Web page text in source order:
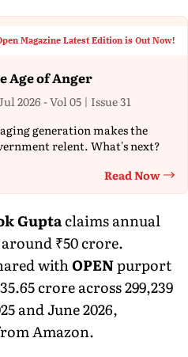
Magazine Latest Edition is Out Now!
Age of Anger
2026 - Vol 05 | Issue 31
generation makes the
relent. What's next?
Read Now
Guptaclaims annual
₹50 crore.
withOPENpurport
crore across 299,239
and June 2026,
Amazon.